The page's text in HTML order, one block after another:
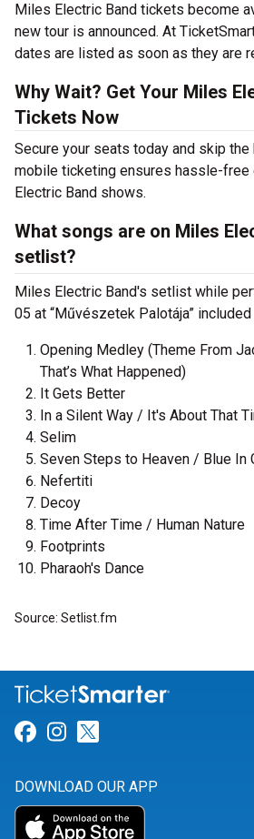
Miles Electric Band tickets become
new tour is announced. At
dates are listed as soon as they are
Why Wait? Get Your Miles
Tickets Now
Secure your seats today and skip
mobile ticketing ensures hassle-free
Electric Band shows.
What songs are on Miles
setlist?
Miles Electric Band's setlist while
05 at “Művészetek Palotája”
Opening Medley (Theme From
That’s What Happened)
It Gets Better
In a Silent Way / It's About That
Selim
Seven Steps to Heaven / Blue In
Nefertiti
Decoy
Time After Time / Human Nature
Footprints
Pharaoh's Dance
Source: Setlist.fm
Link for Facebook
Link for Instagram
DOWNLOAD OUR APP